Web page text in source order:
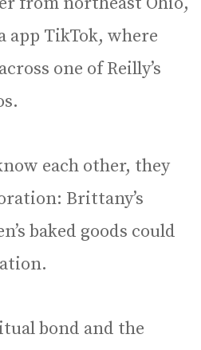
app TikTok, where
one of Reilly’s
each other, they
Brittany’s
baked goods could
bond and the